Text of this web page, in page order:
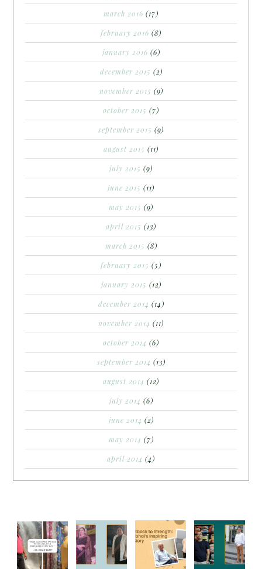
march 2016 (17)
february 2016 (8)
january 2016 (6)
december 2015 (2)
november 2015 (9)
october 2015 (7)
september 2015 (9)
august 2015 (11)
july 2015 (9)
june 2015 (11)
may 2015 (9)
april 2015 (13)
march 2015 (8)
february 2015 (5)
january 2015 (12)
december 2014 (14)
november 2014 (11)
october 2014 (6)
september 2014 (13)
august 2014 (12)
july 2014 (6)
june 2014 (2)
may 2014 (7)
april 2014 (4)